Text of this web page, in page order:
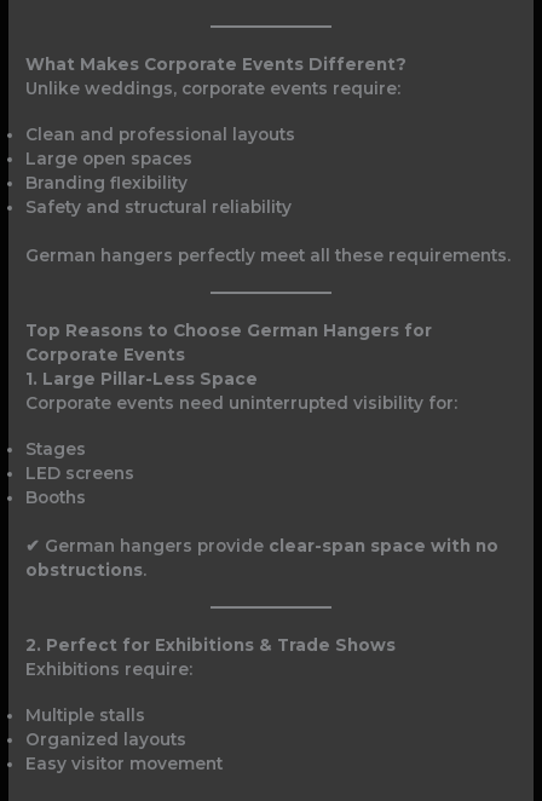
What Makes Corporate Events Different?
Unlike weddings, corporate events require:
Clean and professional layouts
Large open spaces
Branding flexibility
Safety and structural reliability
German hangers perfectly meet all these requirements.
Top Reasons to Choose German Hangers for
Corporate Events
1. Large Pillar-Less Space
Corporate events need uninterrupted visibility for:
Stages
LED screens
Booths
✔ German hangers provide clear-span space with no
obstructions.
2. Perfect for Exhibitions & Trade Shows
Exhibitions require:
Multiple stalls
Organized layouts
Easy visitor movement